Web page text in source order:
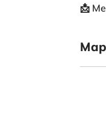
📩
Map